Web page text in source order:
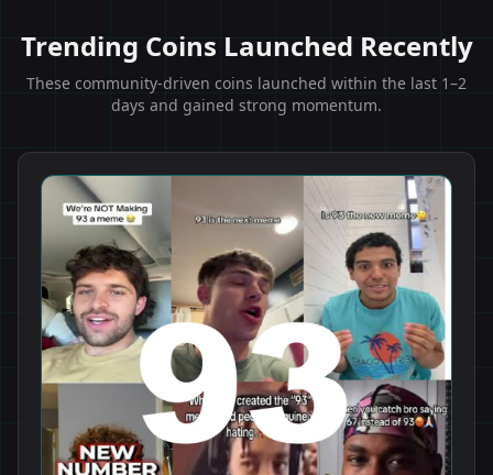
Trending Coins Launched Recently
These community-driven coins launched within the last 1–2
days and gained strong momentum.